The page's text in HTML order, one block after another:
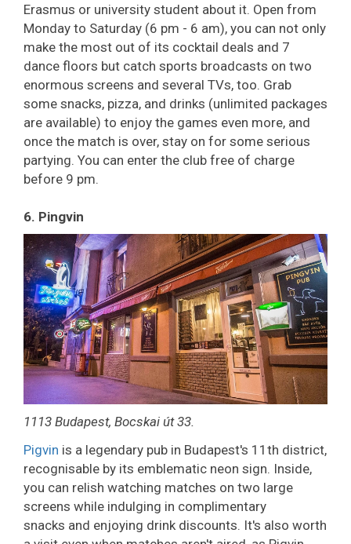
Erasmus or university student about it. Open from
Monday to Saturday (6 pm - 6 am), you can not only
make the most out of its cocktail deals and 7
dance floors but catch sports broadcasts on two
enormous screens and several TVs, too. Grab
some snacks, pizza, and drinks (unlimited packages
are available) to enjoy the games even more, and
once the match is over, stay on for some serious
partying. You can enter the club free of charge
before 9 pm.
6. Pingvin
1113 Budapest, Bocskai út 33.
Pigvin is a legendary pub in Budapest's 11th district,
recognisable by its emblematic neon sign. Inside,
you can relish watching matches on two large
screens while indulging in complimentary
snacks and enjoying drink discounts. It's also worth